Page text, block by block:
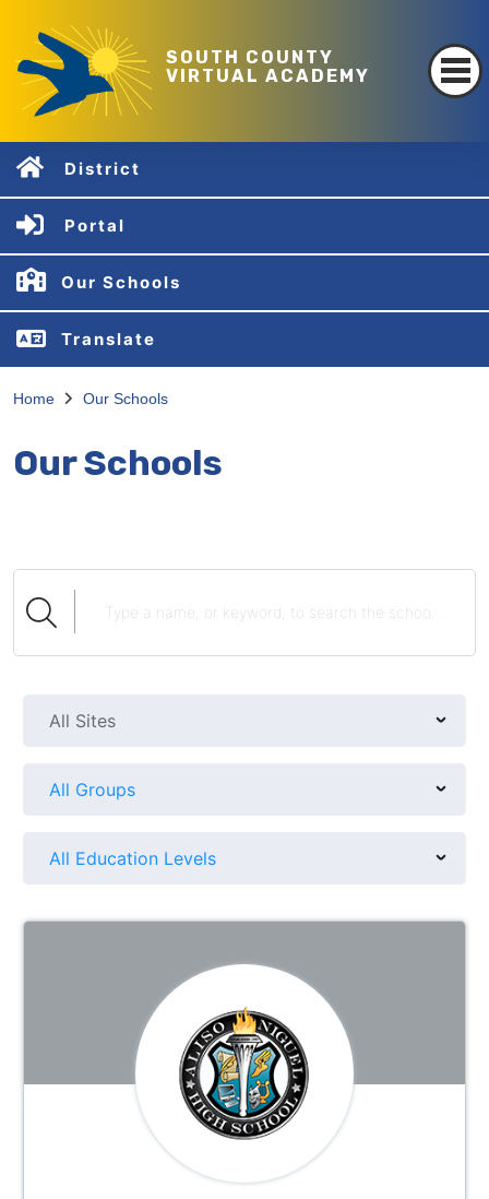
SOUTH COUNTY
VIRTUAL ACADEMY
District
Portal
Our Schools
Translate
Home Our Schools
Our Schools
All Sites
All Groups
All Education Levels